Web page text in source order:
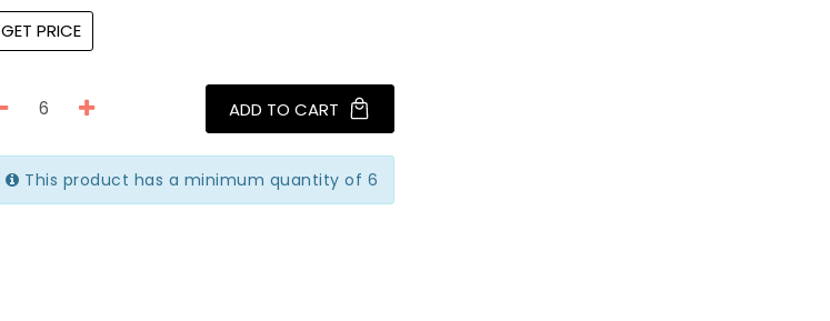
GET PRICE
ADD TO CART
This product has a minimum quantity of 6